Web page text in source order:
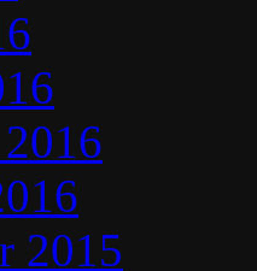
2015